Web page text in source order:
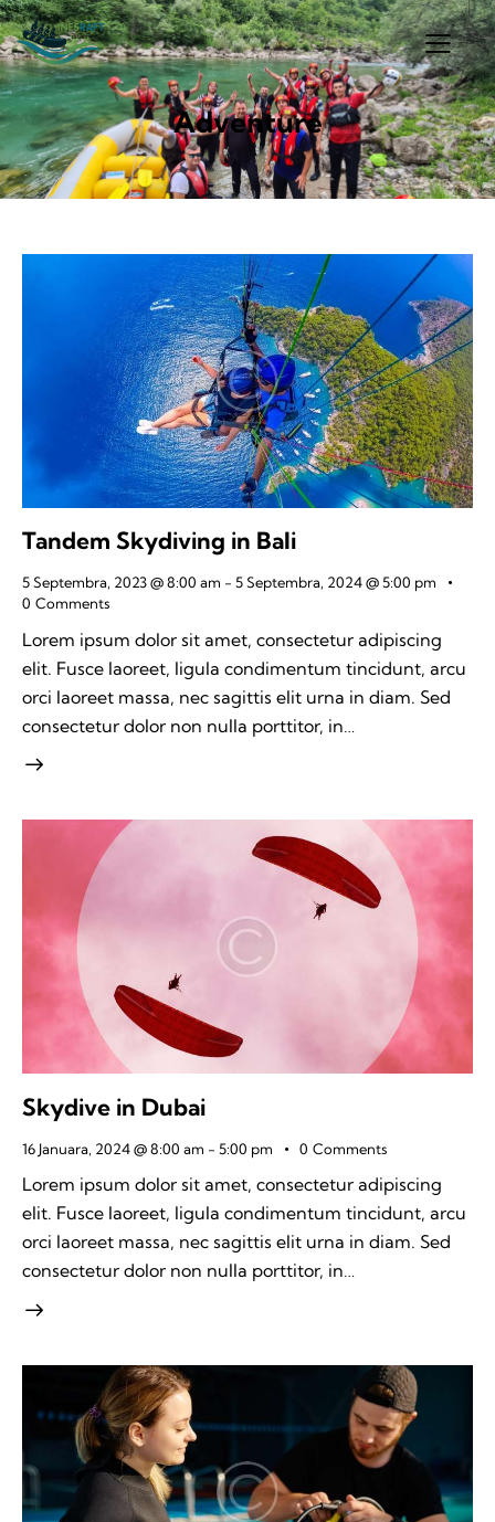
Adventure
Tandem Skydiving in Bali
5 Septembra, 2023 @ 8:00 am - 5 Septembra, 2024 @ 5:00 pm
0 Comments
Lorem ipsum dolor sit amet, consectetur adipiscing
elit. Fusce laoreet, ligula condimentum tincidunt, arcu
orci laoreet massa, nec sagittis elit urna in diam. Sed
consectetur dolor non nulla porttitor, in…
Skydive in Dubai
16 Januara, 2024 @ 8:00 am - 5:00 pm 0 Comments
Lorem ipsum dolor sit amet, consectetur adipiscing
elit. Fusce laoreet, ligula condimentum tincidunt, arcu
orci laoreet massa, nec sagittis elit urna in diam. Sed
consectetur dolor non nulla porttitor, in…